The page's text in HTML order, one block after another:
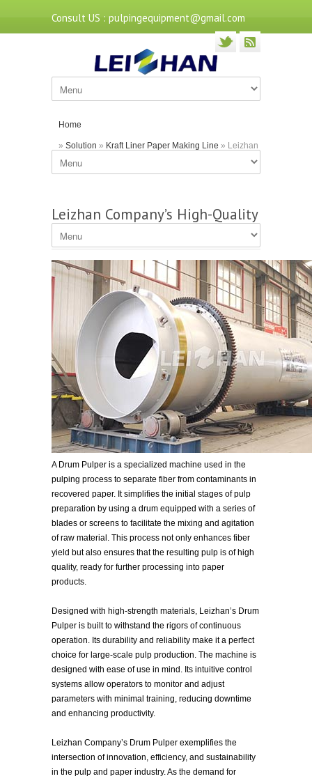
Consult US : pulpingequipment@gmail.com
Home
» Solution » Kraft Liner Paper Making Line » Leizhan
Company’s High-Quality Drum Pulper
Leizhan Company’s High-Quality
Drum Pulper
A Drum Pulper is a specialized machine used in the
pulping process to separate fiber from contaminants in
recovered paper. It simplifies the initial stages of pulp
preparation by using a drum equipped with a series of
blades or screens to facilitate the mixing and agitation
of raw material. This process not only enhances fiber
yield but also ensures that the resulting pulp is of high
quality, ready for further processing into paper
products.
Designed with high-strength materials, Leizhan’s Drum
Pulper is built to withstand the rigors of continuous
operation. Its durability and reliability make it a perfect
choice for large-scale pulp production. The machine is
designed with ease of use in mind. Its intuitive control
systems allow operators to monitor and adjust
parameters with minimal training, reducing downtime
and enhancing productivity.
Leizhan Company’s Drum Pulper exemplifies the
intersection of innovation, efficiency, and sustainability
in the pulp and paper industry. As the demand for